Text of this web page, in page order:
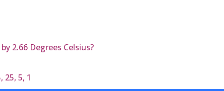
2.66 Degrees Celsius?
5, 1